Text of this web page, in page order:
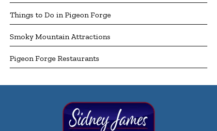
Things to Do in Pigeon Forge
Smoky Mountain Attractions
Pigeon Forge Restaurants